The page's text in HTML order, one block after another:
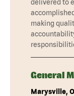
delivered to
making
General
Marysville,